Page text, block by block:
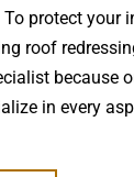
protect your
roof
because
in every